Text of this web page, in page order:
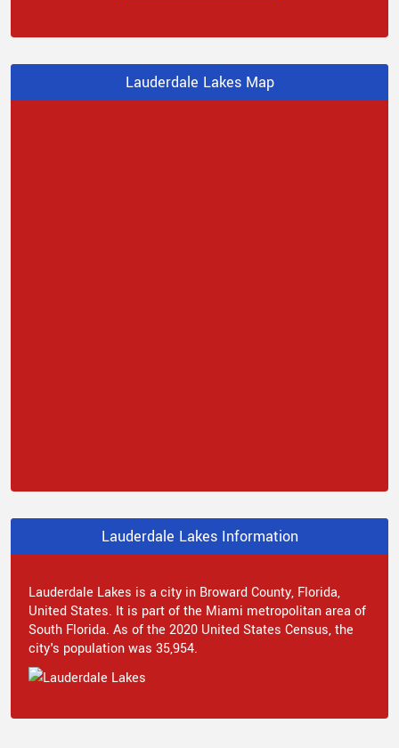
Lauderdale Lakes Map
Lauderdale Lakes Information
Lauderdale Lakes is a city in Broward County, Florida,
United States. It is part of the Miami metropolitan area of
South Florida. As of the 2020 United States Census, the
city's population was 35,954.